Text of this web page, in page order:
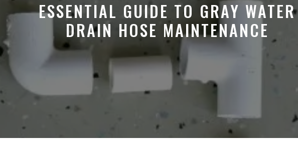
ESSENTIAL GUIDE TO GRAY WATER
DRAIN HOSE MAINTENANCE